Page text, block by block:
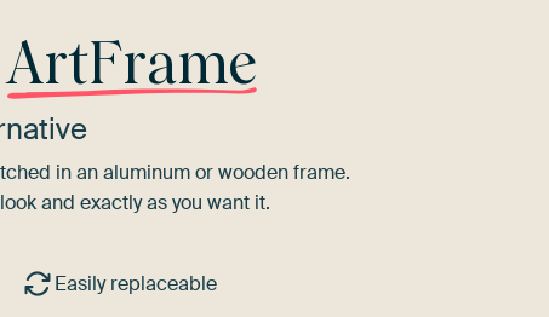
ArtFrame
in an aluminum or wooden frame.
and exactly as you want it.
Easily replaceable